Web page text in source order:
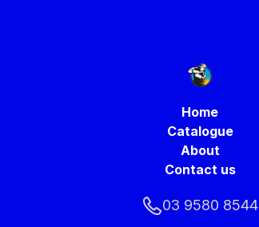
Home
Catalogue
About
Contact us
03 9580 8544